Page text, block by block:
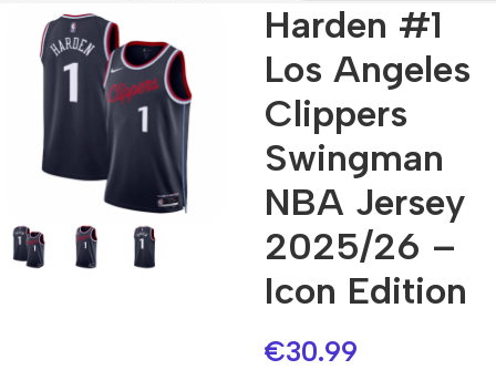
Harden #1
Los Angeles
Clippers
Swingman
NBA Jersey
2025/26 –
Icon Edition
€30.99